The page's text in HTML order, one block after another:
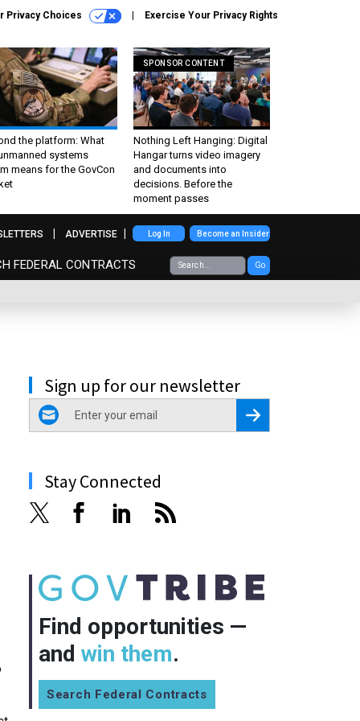
Privacy Choices Exercise Your Privacy Rights
the platform: What
systems
means for the GovCon
SPONSOR CONTENT
Nothing Left Hanging: Digital
Hangar turns video imagery
and documents into
decisions. Before the
moment passes
FEDERAL CONTRACTS Go
ADVERTISE Log In Become an Insider
Sign up for our newsletter
email
Register for Newsletter
Stay Connected
Find opportunities —
and win them.
Search Federal Contracts